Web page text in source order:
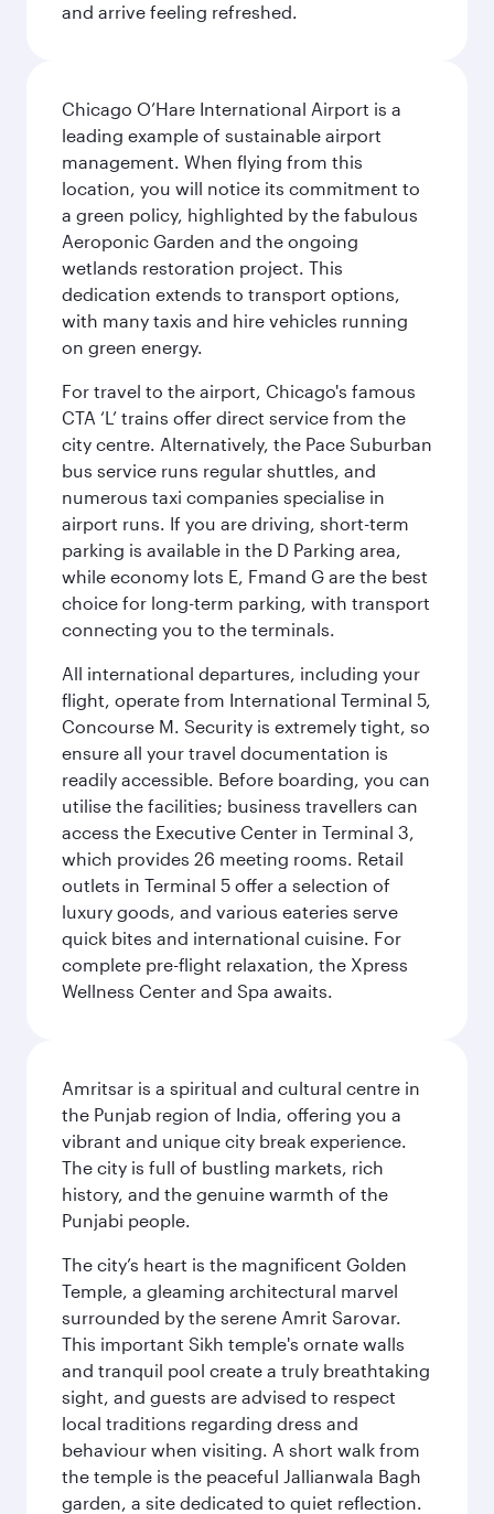
and arrive feeling refreshed.
Chicago O’Hare International Airport is a
leading example of sustainable airport
management. When flying from this
location, you will notice its commitment to
a green policy, highlighted by the fabulous
Aeroponic Garden and the ongoing
wetlands restoration project. This
dedication extends to transport options,
with many taxis and hire vehicles running
on green energy.
For travel to the airport, Chicago's famous
CTA ‘L’ trains offer direct service from the
city centre. Alternatively, the Pace Suburban
bus service runs regular shuttles, and
numerous taxi companies specialise in
airport runs. If you are driving, short-term
parking is available in the D Parking area,
while economy lots E, Fmand G are the best
choice for long-term parking, with transport
connecting you to the terminals.
All international departures, including your
flight, operate from International Terminal 5,
Concourse M. Security is extremely tight, so
ensure all your travel documentation is
readily accessible. Before boarding, you can
utilise the facilities; business travellers can
access the Executive Center in Terminal 3,
which provides 26 meeting rooms. Retail
outlets in Terminal 5 offer a selection of
luxury goods, and various eateries serve
quick bites and international cuisine. For
complete pre-flight relaxation, the Xpress
Wellness Center and Spa awaits.
Amritsar is a spiritual and cultural centre in
the Punjab region of India, offering you a
vibrant and unique city break experience.
The city is full of bustling markets, rich
history, and the genuine warmth of the
Punjabi people.
The city’s heart is the magnificent Golden
Temple, a gleaming architectural marvel
surrounded by the serene Amrit Sarovar.
This important Sikh temple's ornate walls
and tranquil pool create a truly breathtaking
sight, and guests are advised to respect
local traditions regarding dress and
behaviour when visiting. A short walk from
the temple is the peaceful Jallianwala Bagh
garden, a site dedicated to quiet reflection.